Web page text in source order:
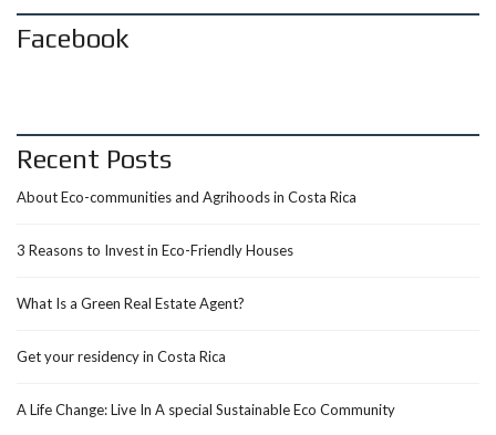
Facebook
Recent Posts
About Eco-communities and Agrihoods in Costa Rica
3 Reasons to Invest in Eco-Friendly Houses
What Is a Green Real Estate Agent?
Get your residency in Costa Rica
A Life Change: Live In A special Sustainable Eco Community